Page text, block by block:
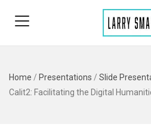
Home / Presentations / Slide
Calit2: Facilitating the Digital